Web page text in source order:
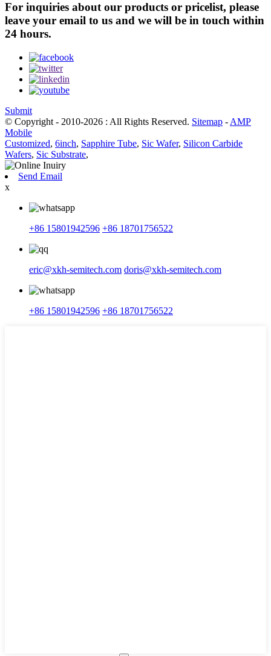
For inquiries about our products or pricelist, please
leave your email to us and we will be in touch within
24 hours.
Submit
© Copyright - 2010-2026 : All Rights Reserved. Sitemap - AMP
Mobile
Customized, 6inch, Sapphire Tube, Sic Wafer, Silicon Carbide
Wafers, Sic Substrate,
Send Email
x
+86 15801942596 +86 18701756522
eric@xkh-semitech.com doris@xkh-semitech.com
+86 15801942596 +86 18701756522